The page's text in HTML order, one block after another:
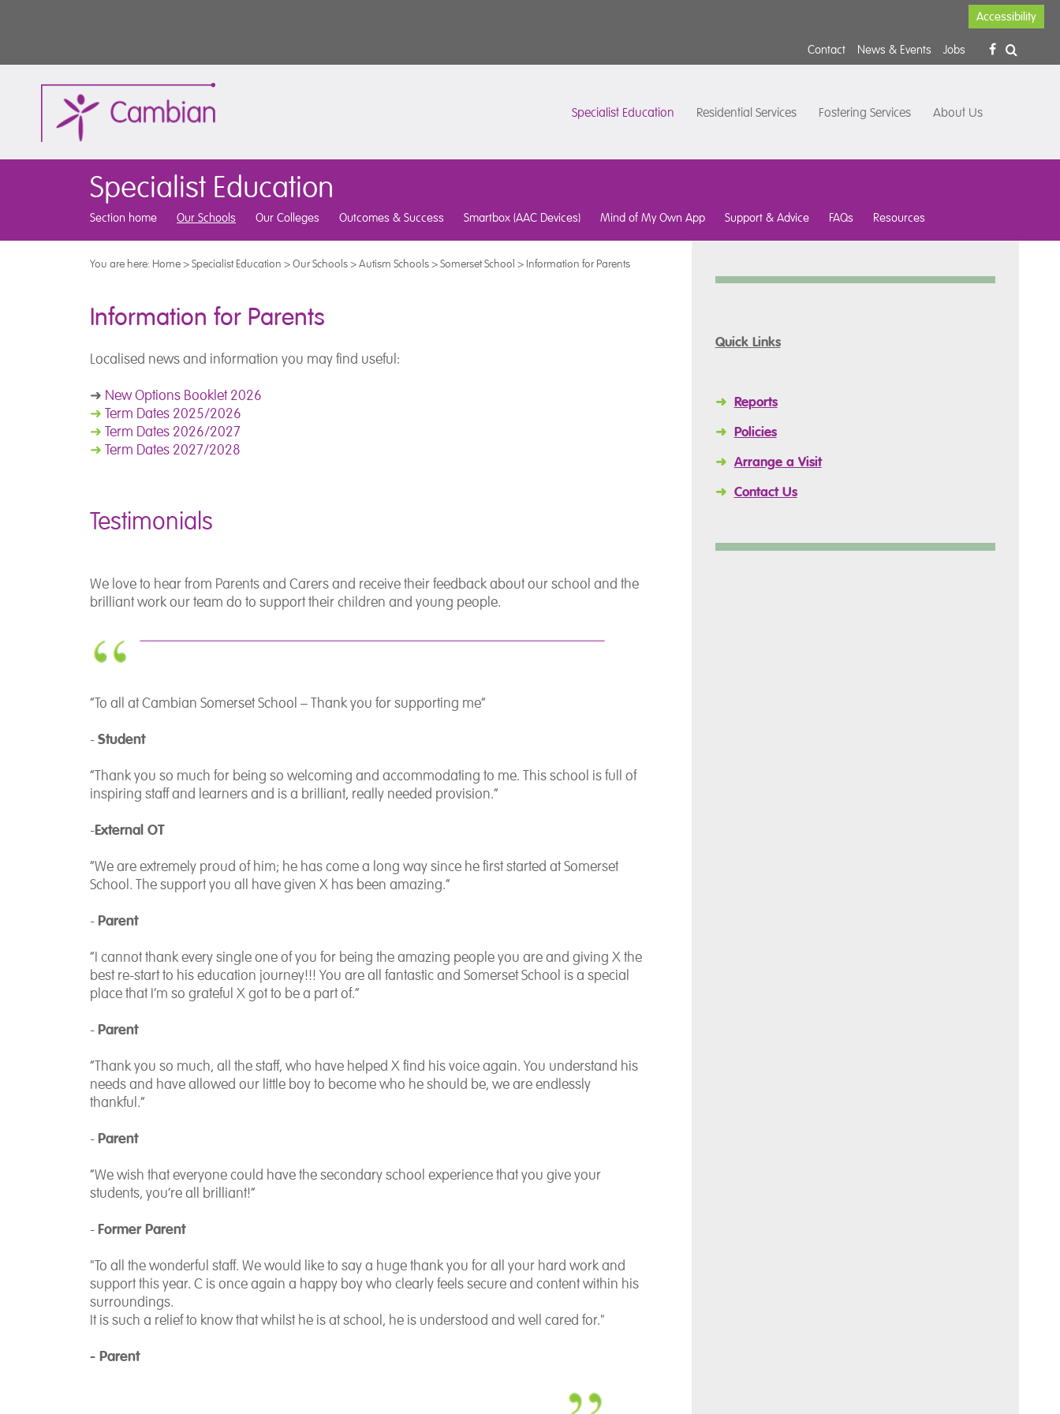
Accessibility
Contact News & Events Jobs
Specialist Education Residential Services Fostering Services About Us
Specialist Education
Section home Our Schools Our Colleges Outcomes & Success Smartbox (AAC Devices) Mind of My Own App Support & Advice FAQs Resources
You are here: Home>Specialist Education >Our Schools>Autism Schools>Somerset School > Information for Parents
Information for Parents
Localised news and information you may find useful:
➜ New Options Booklet 2026
➜ Term Dates 2025/2026
➜ Term Dates 2026/2027
➜ Term Dates 2027/2028
Testimonials
We love to hear from Parents and Carers and receive their feedback about our school and the
brilliant work our team do to support their children and young people.
“To all at Cambian Somerset School – Thank you for supporting me”
-Student
“Thank you so much for being so welcoming and accommodating to me. This school is full of
inspiring staff and learners and is a brilliant, really needed provision.”
-External OT
“We are extremely proud of him; he has come a long way since he first started at Somerset
School. The support you all have given X has been amazing.”
-Parent
“I cannot thank every single one of you for being the amazing people you are and giving X the
best re-start to his education journey!!! You are all fantastic and Somerset School is a special
place that I’m so grateful X got to be a part of.”
-Parent
“Thank you so much, all the staff, who have helped X find his voice again. You understand his
needs and have allowed our little boy to become who he should be, we are endlessly
thankful.”
-Parent
“We wish that everyone could have the secondary school experience that you give your
students, you’re all brilliant!”
-Former Parent
"To all the wonderful staff. We would like to say a huge thank you for all your hard work and
support this year. C is once again a happy boy who clearly feels secure and content within his
surroundings.
It is such a relief to know that whilst he is at school, he is understood and well cared for."
- Parent
Quick Links
➜ Reports
➜ Policies
➜ Arrange a Visit
➜ Contact Us